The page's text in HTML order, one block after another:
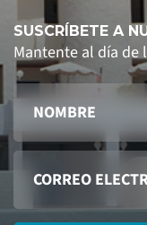
SUSCRÍBETE A
Mantente al día